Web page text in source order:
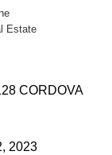
Estate
CORDOVA
2023